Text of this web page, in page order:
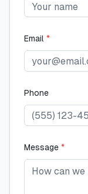
Email *
Phone
Message *